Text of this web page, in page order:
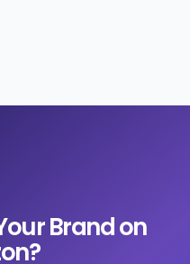
Brand on